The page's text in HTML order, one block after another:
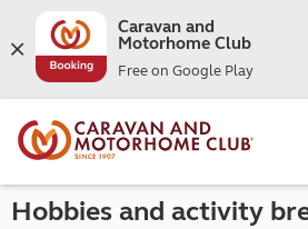
Caravan and
Motorhome Club
Free on Google Play
Hobbies and activity